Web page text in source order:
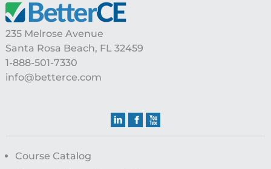
Footer
235 Melrose Avenue
Santa Rosa Beach, FL 32459
1-888-501-7330
info@betterce.com
Course Catalog